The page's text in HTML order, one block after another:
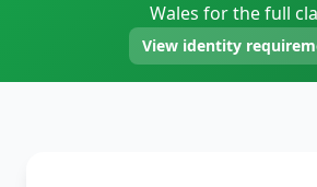
Wales for the full
View identity